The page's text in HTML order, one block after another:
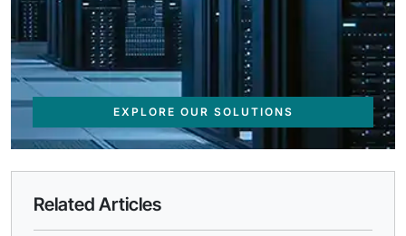
EXPLORE OUR SOLUTIONS
Related Articles